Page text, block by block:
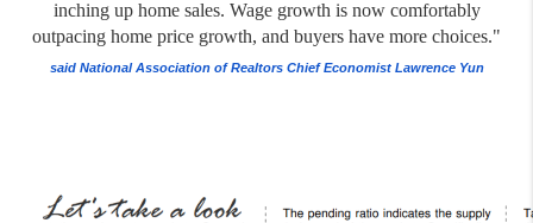
inching up home sales. Wage growth is now comfortably
outpacing home price growth, and buyers have more choices."
said National Association of Realtors Chief Economist Lawrence Yun